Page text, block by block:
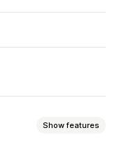
Show features